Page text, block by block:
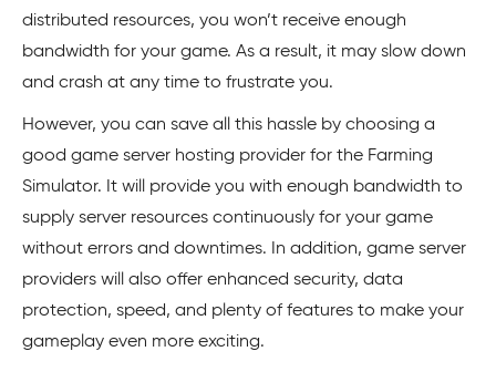
distributed resources, you won’t receive enough
bandwidth for your game. As a result, it may slow down
and crash at any time to frustrate you.
However, you can save all this hassle by choosing a
good game server hosting provider for the Farming
Simulator. It will provide you with enough bandwidth to
supply server resources continuously for your game
without errors and downtimes. In addition, game server
providers will also offer enhanced security, data
protection, speed, and plenty of features to make your
gameplay even more exciting.